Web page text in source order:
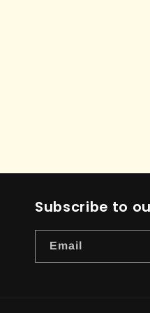
Subscribe to
Email